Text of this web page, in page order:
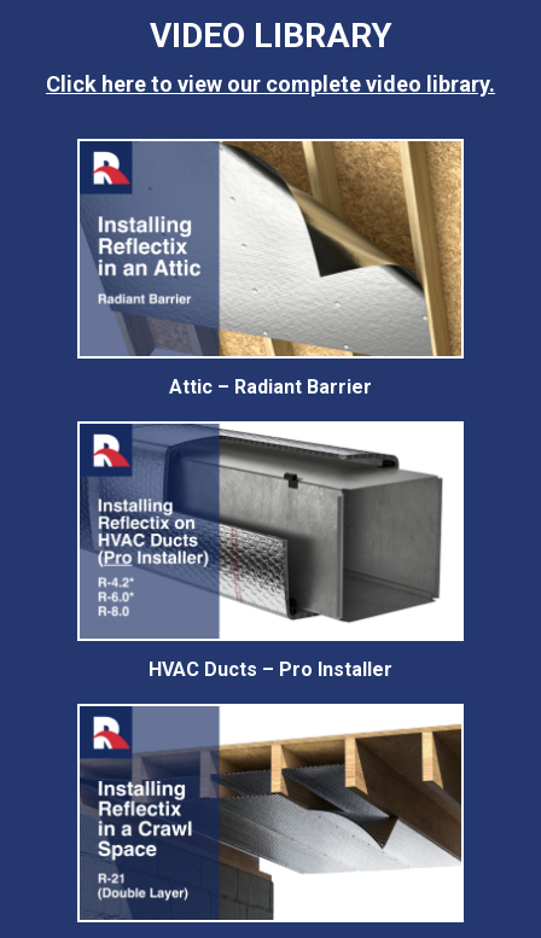
VIDEO LIBRARY
Click here to view our complete video library.
Attic – Radiant Barrier
HVAC Ducts – Pro Installer